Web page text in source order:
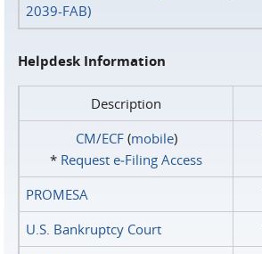
2039-FAB)
Helpdesk Information
Description
CM/ECF(mobile)
* Request e‑Filing Access
PROMESA
U.S. Bankruptcy Court